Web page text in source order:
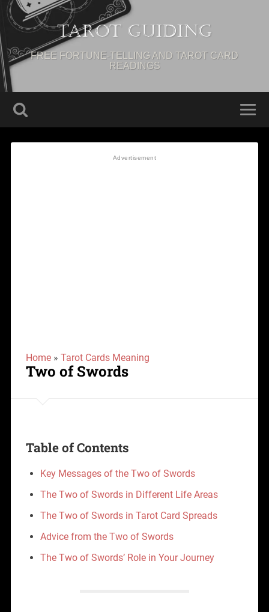
Tarot Guiding
FREE FORTUNE-TELLING AND TAROT CARD
READINGS
Home» Tarot Cards Meaning
Two of Swords
Table of Contents
Key Messages of the Two of Swords
The Two of Swords in Different Life Areas
The Two of Swords in Tarot Card Spreads
Advice from the Two of Swords
The Two of Swords’ Role in Your Journey